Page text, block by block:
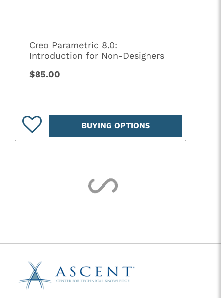
Creo Parametric 8.0:
Introduction for Non-Designers
$85.00
BUYING OPTIONS